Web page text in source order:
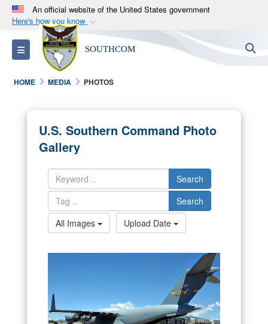
An official website of the United States government
Here's how you know
Official websites use .mil
A.milwebsite belongs to an official U.S.
Department of Defense organization in the United
States.
Alock ( )orhttps://means you’ve safely
connected to the .mil website. Share sensitive
information only on official, secure websites.
Toggle navigation SOUTHCOM
HOME MEDIA PHOTOS
U.S. Southern Command Photo
Gallery
Search
Search
All Images
Upload Date